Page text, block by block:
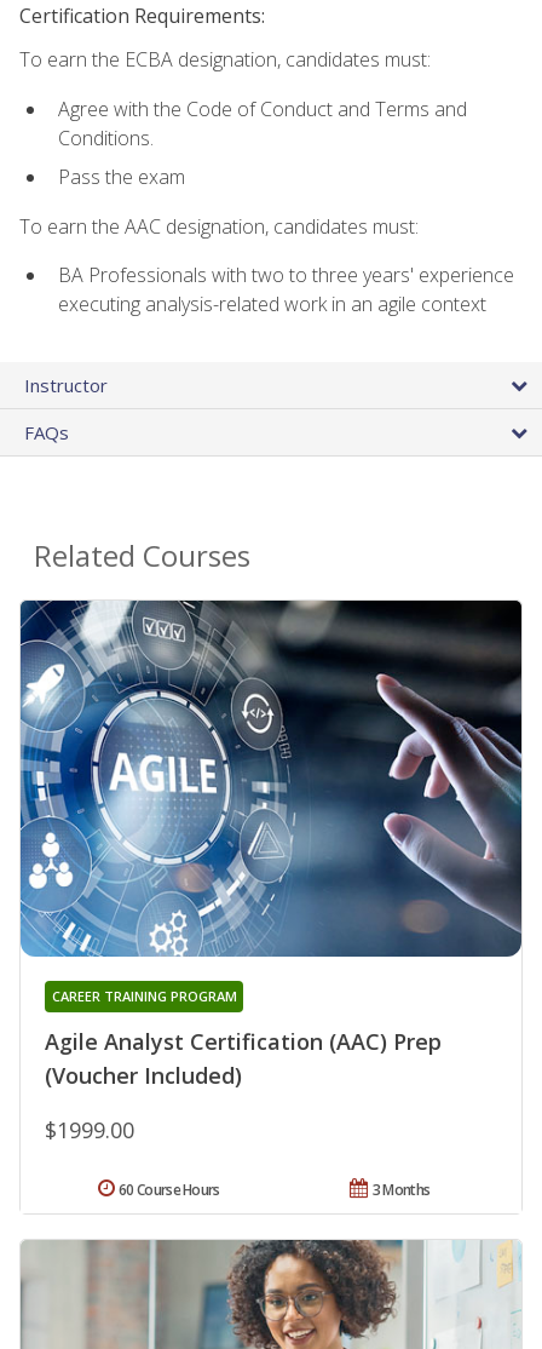
Certification Requirements:
To earn the ECBA designation, candidates must:
Agree with the Code of Conduct and Terms and
Conditions.
Pass the exam
To earn the AAC designation, candidates must:
BA Professionals with two to three years' experience
executing analysis-related work in an agile context
Instructor
FAQs
Related Courses
Agile Analyst Certification (AAC) Prep
(Voucher Included)
CAREER TRAINING PROGRAM
$1999.00
3 Months
60 Course Hours